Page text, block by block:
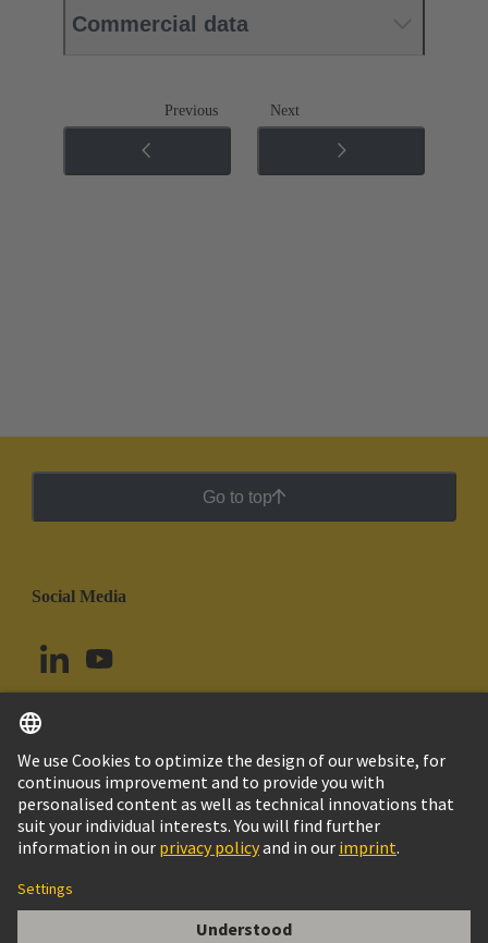
Commercial data
Previous Next
Go to top
Social Media
Brazil English
© HARTING Technology Group
Imprint
Customer Information